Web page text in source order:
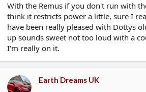
With the Remus if you don't run with
think it restricts power a little, sure I
have been really pleased with Dottys
up sounds sweet not too loud with a
I'm really on it.
Earth Dreams UK